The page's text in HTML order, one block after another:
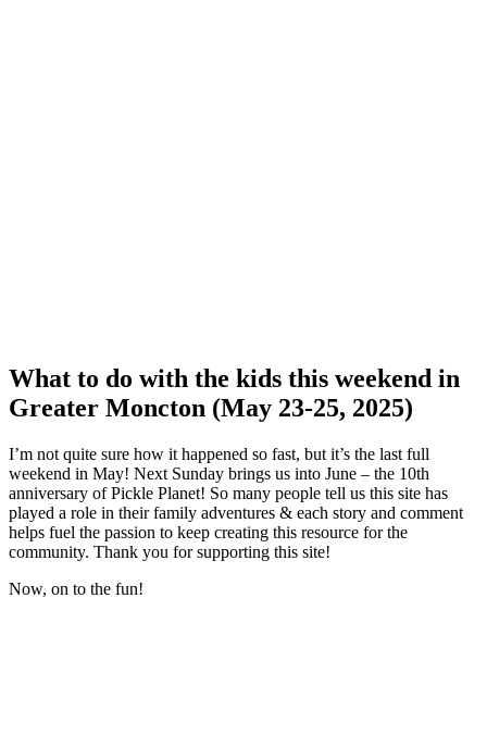
What to do with the kids this weekend in
Greater Moncton (May 23-25, 2025)
I’m not quite sure how it happened so fast, but it’s the last full
weekend in May! Next Sunday brings us into June – the 10th
anniversary of Pickle Planet! So many people tell us this site has
played a role in their family adventures & each story and comment
helps fuel the passion to keep creating this resource for the
community. Thank you for supporting this site!
Now, on to the fun!